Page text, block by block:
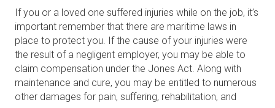
If you or a loved one suffered injuries while on the job, it’s
important remember that there are maritime laws in
place to protect you. If the cause of your injuries were
the result of a negligent employer, you may be able to
claim compensation under the Jones Act. Along with
maintenance and cure, you may be entitled to numerous
other damages for pain, suffering, rehabilitation, and